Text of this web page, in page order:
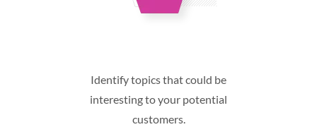
Identify topics that could be
interesting to your potential
customers.